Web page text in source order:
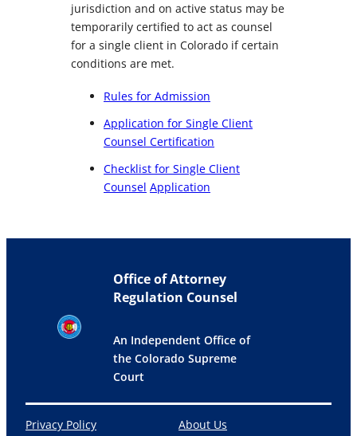
jurisdiction and on active status may be
temporarily certified to act as counsel
for a single client in Colorado if certain
conditions are met.
Rules for Admission
Application for Single Client
Counsel Certification
Checklist for Single Client
Counsel Application
Office of Attorney
Regulation Counsel
An Independent Office of
the Colorado Supreme
Court
Privacy Policy About Us